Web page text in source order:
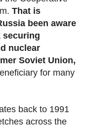
That is
been aware
securing
nuclear
Soviet Union,
for many
back to 1991
across the